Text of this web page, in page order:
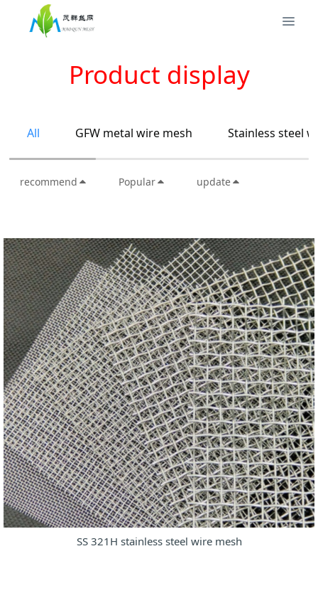
Product display
All GFW metal wire mesh Stainless steel
recommend Popular update
SS 321H stainless steel wire mesh